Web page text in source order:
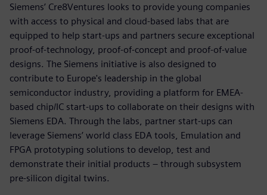
Siemens’ Cre8Ventures looks to provide young companies
with access to physical and cloud-based labs that are
equipped to help start-ups and partners secure exceptional
proof-of-technology, proof-of-concept and proof-of-value
designs. The Siemens initiative is also designed to
contribute to Europe's leadership in the global
semiconductor industry, providing a platform for EMEA-
based chip/IC start-ups to collaborate on their designs with
Siemens EDA. Through the labs, partner start-ups can
leverage Siemens’ world class EDA tools, Emulation and
FPGA prototyping solutions to develop, test and
demonstrate their initial products – through subsystem
pre-silicon digital twins.